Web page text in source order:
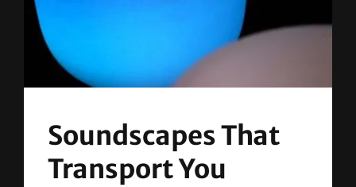
Soundscapes That
Transport You